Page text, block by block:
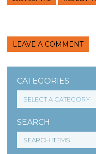
CATEGORIES
SEARCH
LEAVE A COMMENT